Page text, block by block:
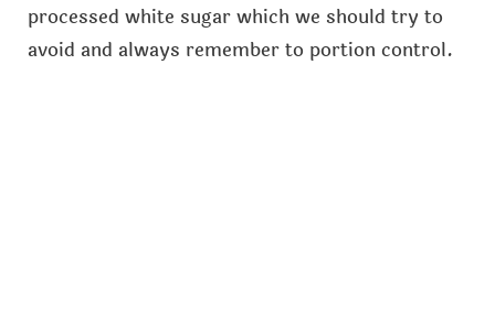
processed white sugar which we should try to
avoid and always remember to portion control.